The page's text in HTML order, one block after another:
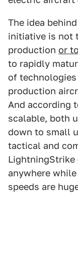
The idea
initiative is not
production or
to rapidly
of
production
And according
scalable, both
down to small
tactical and
anywhere
speeds are